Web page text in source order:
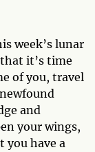
week’s lunar
it’s time
of you, travel
and
your wings,
you have a